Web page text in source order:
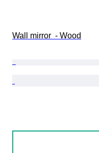
Wall mirror  - Wood